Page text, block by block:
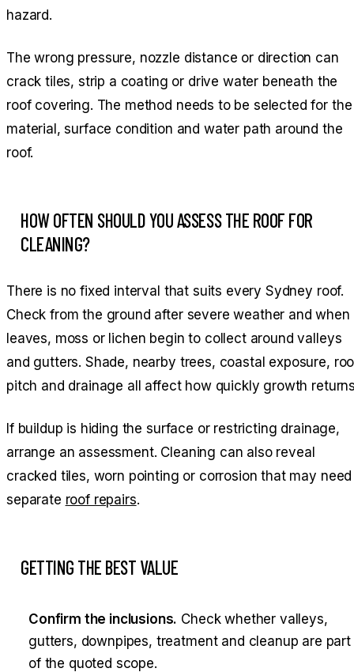
hazard.
The wrong pressure, nozzle distance or direction can
crack tiles, strip a coating or drive water beneath the
roof covering. The method needs to be selected for the
material, surface condition and water path around the
roof.
HOW OFTEN SHOULD YOU ASSESS THE ROOF FOR
CLEANING?
There is no fixed interval that suits every Sydney roof.
Check from the ground after severe weather and when
leaves, moss or lichen begin to collect around valleys
and gutters. Shade, nearby trees, coastal exposure,
pitch and drainage all affect how quickly growth
If buildup is hiding the surface or restricting drainage,
arrange an assessment. Cleaning can also reveal
cracked tiles, worn pointing or corrosion that may need
separate roof repairs.
GETTING THE BEST VALUE
Confirm the inclusions. Check whether valleys,
gutters, downpipes, treatment and cleanup are part
of the quoted scope.